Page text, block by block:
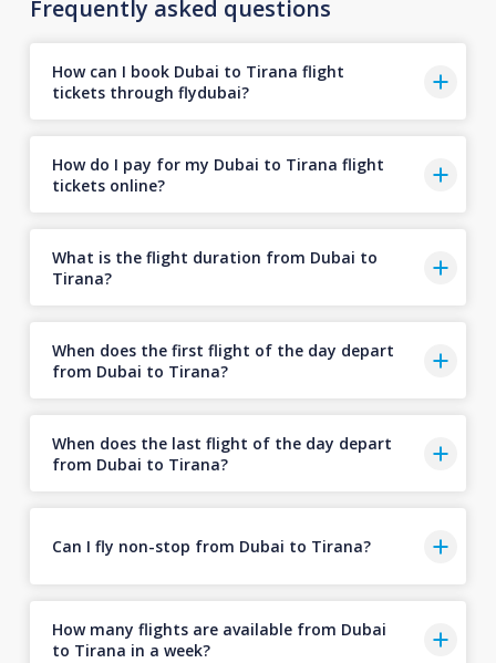
Frequently asked questions
How can I book Dubai to Tirana flight
tickets through flydubai?
How do I pay for my Dubai to Tirana flight
tickets online?
What is the flight duration from Dubai to
Tirana?
When does the first flight of the day depart
from Dubai to Tirana?
When does the last flight of the day depart
from Dubai to Tirana?
Can I fly non-stop from Dubai to Tirana?
How many flights are available from Dubai
to Tirana in a week?